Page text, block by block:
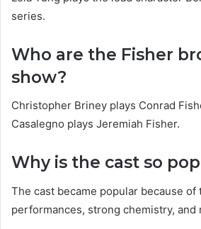
series.
Who are the Fisher
show?
Christopher Briney plays Conrad
Casalegno plays Jeremiah Fisher.
Why is the cast so
The cast became popular because of
performances, strong chemistry, and